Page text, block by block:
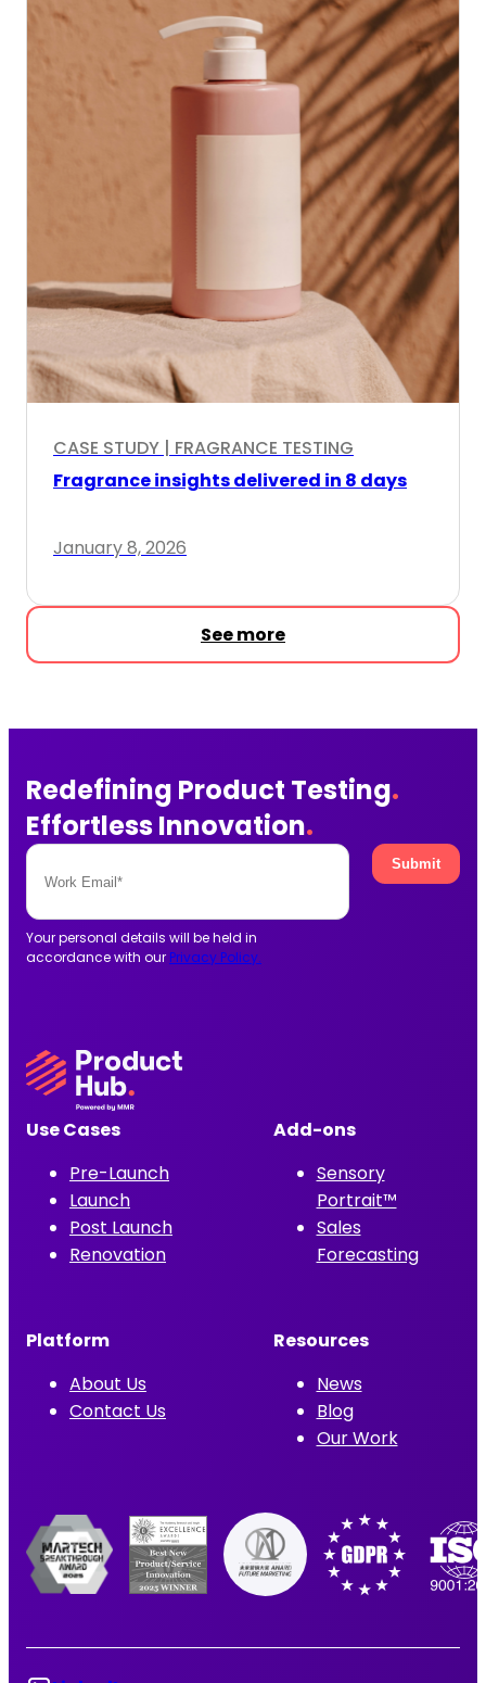
CASE STUDY | FRAGRANCE TESTING
Fragrance insights delivered in 8 days
January 8, 2026
See more
Redefining Product Testing.
Effortless Innovation.
Your personal details will be held in
accordance with our Privacy Policy.
Use Cases
Pre-Launch
Launch
Post Launch
Renovation
Add-ons
Sensory
Portrait™
Sales
Forecasting
Platform
About Us
Contact Us
Resources
News
Blog
Our Work